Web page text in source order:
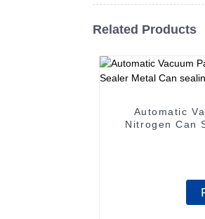
Related Products
Automatic
Nitrogen Can